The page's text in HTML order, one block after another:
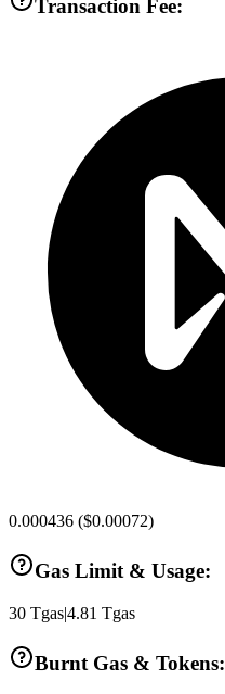
Transaction Fee:
0.000436 ($0.00072)
Gas Limit & Usage:
30 Tgas|4.81 Tgas
Burnt Gas & Tokens: